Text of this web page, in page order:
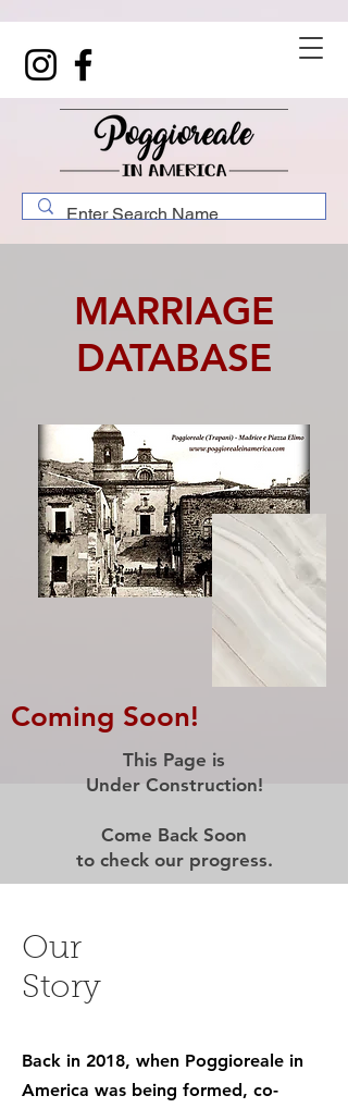
MARRIAGE
DATABASE
Coming Soon!
This Page is
Under Construction!
Come Back Soon
to check our progress.
Our
Story
Back in 2018, when Poggioreale in
America was being formed, co-